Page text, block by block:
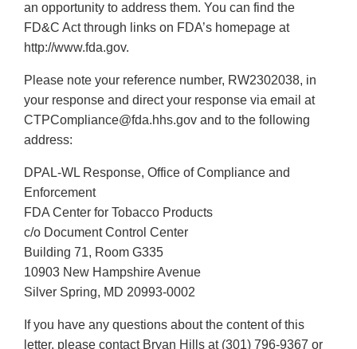
an opportunity to address them. You can find the
FD&C Act through links on FDA’s homepage at
http://www.fda.gov.
Please note your reference number, RW2302038, in
your response and direct your response via email at
CTPCompliance@fda.hhs.gov and to the following
address:
DPAL-WL Response, Office of Compliance and
Enforcement
FDA Center for Tobacco Products
c/o Document Control Center
Building 71, Room G335
10903 New Hampshire Avenue
Silver Spring, MD 20993-0002
If you have any questions about the content of this
letter, please contact Bryan Hills at (301) 796-9367 or